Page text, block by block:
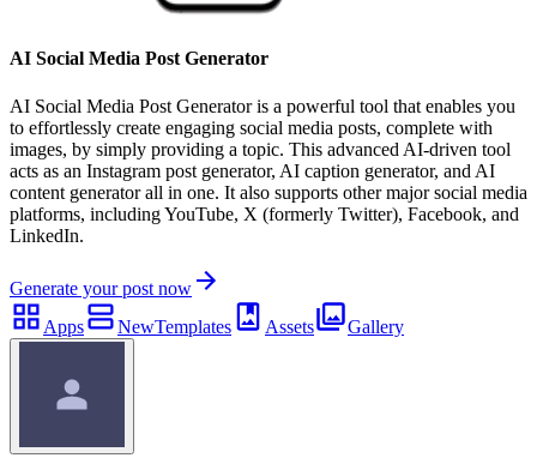
AI Social Media Post Generator
AI Social Media Post Generator is a powerful tool that enables you
to effortlessly create engaging social media posts, complete with
images, by simply providing a topic. This advanced AI-driven tool
acts as an Instagram post generator, AI caption generator, and AI
content generator all in one. It also supports other major social media
platforms, including YouTube, X (formerly Twitter), Facebook, and
LinkedIn.
Generate your post now
Apps
NewTemplates Assets Gallery